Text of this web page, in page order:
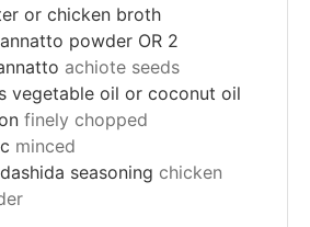
or chicken broth
annatto powder OR 2
achiote seeds
vegetable oil or coconut oil
finely chopped
minced
dashida seasoning chicken